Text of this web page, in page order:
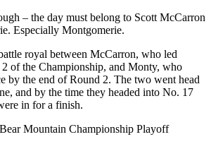
– the day must belong to Scott McCarron
Especially Montgomerie.
royal between McCarron, who led
of the Championship, and Monty, who
by the end of Round 2. The two went head
and by the time they headed into No. 17
in for a finish.